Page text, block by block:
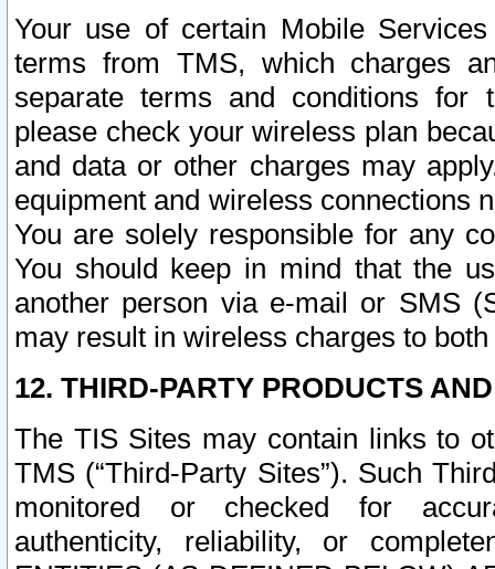
Your use of certain Mobile
terms from TMS, which charges
separate terms and conditions for
please check your wireless plan
and data or other charges may
equipment and wireless connections
You are solely responsible for any
You should keep in mind that the
another person via e-mail or SMS
may result in wireless charges to
12. THIRD-PARTY PRODUCTS
The TIS Sites may contain links to
TMS (“Third-Party Sites”). Such
monitored or checked for
authenticity, reliability, or